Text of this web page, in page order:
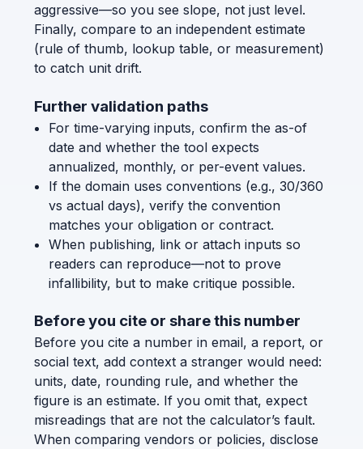
aggressive—so you see slope, not just level.
Finally, compare to an independent estimate
(rule of thumb, lookup table, or measurement)
to catch unit drift.
Further validation paths
For time-varying inputs, confirm the as-of
date and whether the tool expects
annualized, monthly, or per-event values.
If the domain uses conventions (e.g., 30/360
vs actual days), verify the convention
matches your obligation or contract.
When publishing, link or attach inputs so
readers can reproduce—not to prove
infallibility, but to make critique possible.
Before you cite or share this number
Before you cite a number in email, a report, or
social text, add context a stranger would need:
units, date, rounding rule, and whether the
figure is an estimate. If you omit that, expect
misreadings that are not the calculator’s fault.
When comparing vendors or policies, disclose